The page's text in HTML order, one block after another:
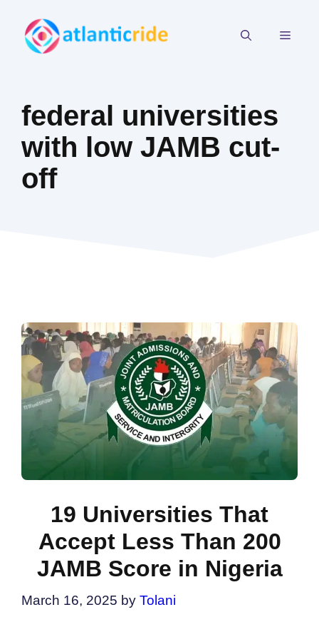
content
federal universities
with low JAMB cut-
off
19 Universities That
Accept Less Than 200
JAMB Score in Nigeria
March 16, 2025 by Tolani